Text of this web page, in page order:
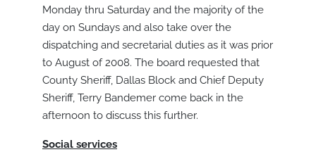
Monday thru Saturday and the majority of the
day on Sundays and also take over the
dispatching and secretarial duties as it was prior
to August of 2008. The board requested that
County Sheriff, Dallas Block and Chief Deputy
Sheriff, Terry Bandemer come back in the
afternoon to discuss this further.
Social services